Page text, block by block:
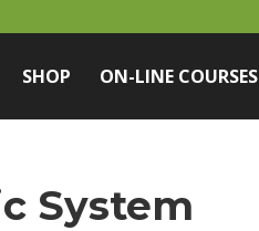
SHOP ON-LINE COURSES
System